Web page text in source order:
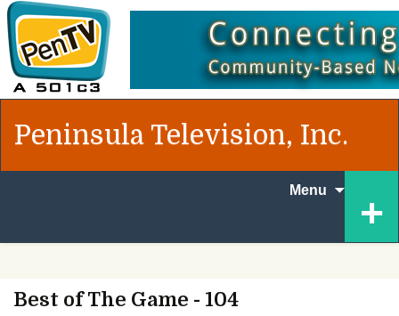
Peninsula Television, Inc.
+
Menu
content
Best of The Game - 104